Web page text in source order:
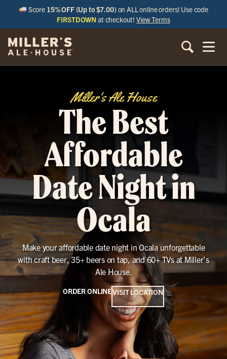
Score 15% OFF (Up to $7.00) on ALL online orders! Use code
FIRSTDOWN at checkout!View Terms
Miller's Ale House
The Best
Affordable
Date Night in
Ocala
Make your affordable date night in Ocala unforgettable
with craft beer, 35+ beers on tap, and 60+ TVs at Miller’s
Ale House.
ORDER ONLINEVISIT LOCATION